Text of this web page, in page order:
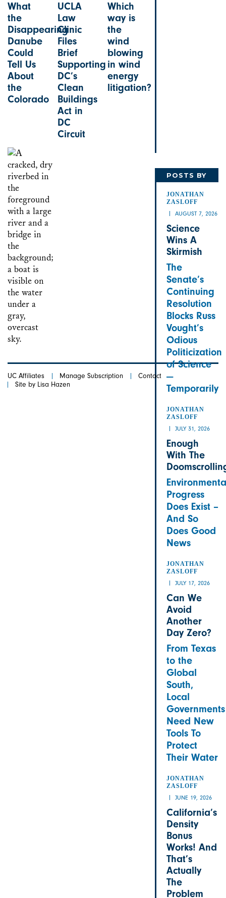
What
the
Disappearing
Danube
Could
Tell Us
About
the
Colorado
UCLA
Law
Clinic
Files
Brief
Supporting
DC’s
Clean
Buildings
Act in
DC
Circuit
Which
way is
the
wind
blowing
in wind
energy
litigation?
POSTS BY
JONATHAN
ZASLOFF
AUGUST 7, 2026
Science
Wins A
Skirmish
The
Senate’s
Continuing
Resolution
Blocks Russ
Vought’s
Odious
Politicization
of Science
—
Temporarily
JONATHAN
ZASLOFF
JULY 31, 2026
Enough
With The
Progress
Does Exist –
And So
Does Good
News
JONATHAN
ZASLOFF
JULY 17, 2026
Can We
Avoid
Another
Day Zero?
From Texas
to the
Global
South,
Local
Governments
Need New
Tools To
Protect
Their Water
JONATHAN
ZASLOFF
JUNE 19, 2026
California’s
Density
Bonus
Works! And
That’s
Actually
The
Problem
UC Affiliates Manage Subscription
Contact
Site by Lisa Hazen